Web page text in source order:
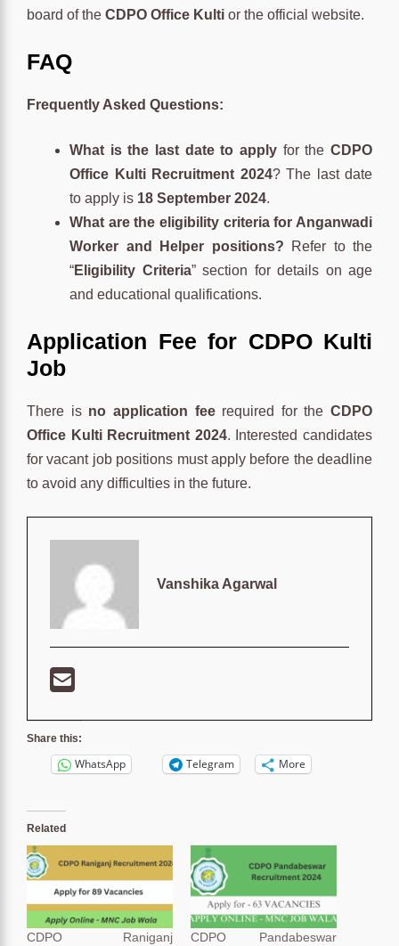
board of the CDPO Office Kulti or the official website.
FAQ
Frequently Asked Questions:
What is the last date to apply for the CDPO
Office Kulti Recruitment 2024? The last date
to apply is 18 September 2024.
What are the eligibility criteria for Anganwadi
Worker and Helper positions? Refer to the
“Eligibility Criteria” section for details on age
and educational qualifications.
Application Fee for CDPO Kulti
Job
There is no application feerequired for the CDPO
Office Kulti Recruitment 2024. Interested candidates
for vacant job positions must apply before the deadline
to avoid any difficulties in the future.
Vanshika Agarwal
Share this:
WhatsApp Telegram More
Related
CDPO Raniganj
CDPO Pandabeswar